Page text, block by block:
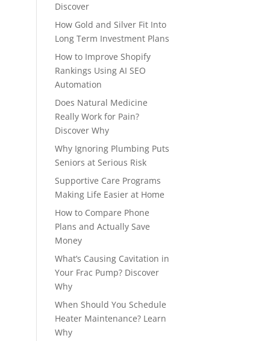
Discover
How Gold and Silver Fit Into
Long Term Investment Plans
How to Improve Shopify
Rankings Using AI SEO
Automation
Does Natural Medicine
Really Work for Pain?
Discover Why
Why Ignoring Plumbing Puts
Seniors at Serious Risk
Supportive Care Programs
Making Life Easier at Home
How to Compare Phone
Plans and Actually Save
Money
What’s Causing Cavitation in
Your Frac Pump? Discover
Why
When Should You Schedule
Heater Maintenance? Learn
Why